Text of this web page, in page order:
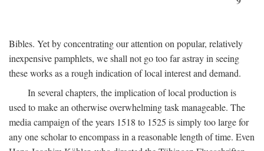
Bibles. Yet by concentrating our attention on popular, relatively
inexpensive pamphlets, we shall not go too far astray in seeing
these works as a rough indication of local interest and demand.
In several chapters, the implication of local production is
used to make an otherwise overwhelming task manageable. The
media campaign of the years 1518 to 1525 is simply too large for
any one scholar to encompass in a reasonable length of time. Even